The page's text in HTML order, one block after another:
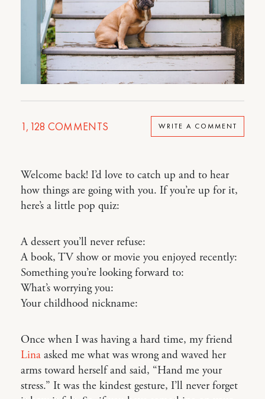
1,128 COMMENTS WRITE A COMMENT
Welcome back! I’d love to catch up and to hear
how things are going with you. If you’re up for it,
here’s a little pop quiz:
A dessert you’ll never refuse:
A book, TV show or movie you enjoyed recently:
Something you’re looking forward to:
What’s worrying you:
Your childhood nickname:
Once when I was having a hard time, my friend
Lina asked me what was wrong and waved her
arms toward herself and said, “Hand me your
stress.” It was the kindest gesture, I’ll never forget